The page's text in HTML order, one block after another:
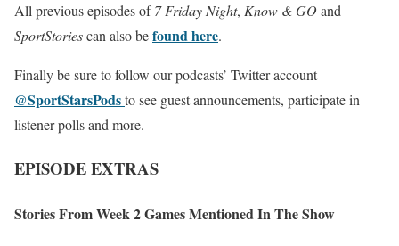
All previous episodes of7 Friday Night, Know & GOand
SportStoriescan also befound here.
Finally be sure to follow our podcasts’ Twitter account
@SportStarsPodsto see guest announcements, participate in
listener polls and more.
EPISODE EXTRAS
Stories From Week 2 Games Mentioned In The Show